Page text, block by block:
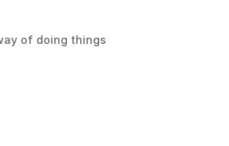
of doing things